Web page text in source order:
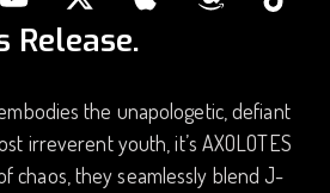
Release.
the unapologetic, defiant
irreverent youth, it’s AXOLOTES
chaos, they seamlessly blend J-